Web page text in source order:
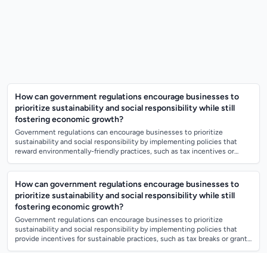
How can government regulations encourage businesses to
prioritize sustainability and social responsibility while still
fostering economic growth?
Government regulations can encourage businesses to prioritize
sustainability and social responsibility by implementing policies that
reward environmentally-friendly practices, such as tax incentives or
How can government regulations encourage businesses to
prioritize sustainability and social responsibility while still
fostering economic growth?
Government regulations can encourage businesses to prioritize
sustainability and social responsibility by implementing policies that
provide incentives for sustainable practices, such as tax breaks or grants